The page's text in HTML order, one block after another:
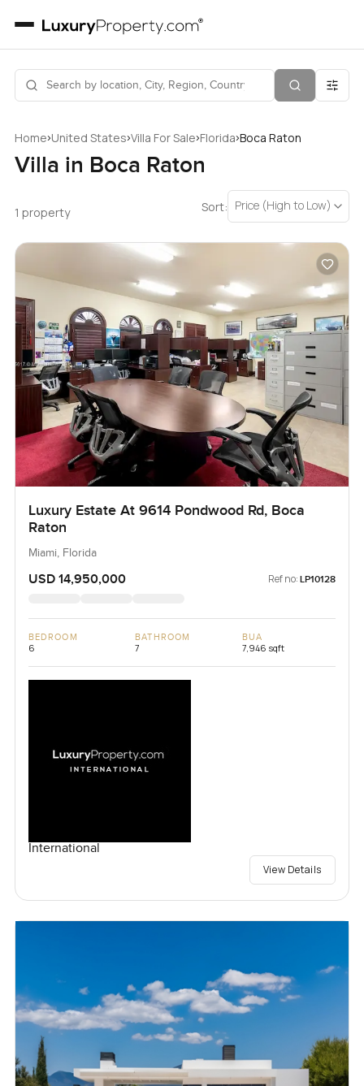
Home›United States›Villa For Sale›Florida›Boca Raton
Villa in Boca Raton
1 property Sort: Price (High to Low)
Luxury Estate At 9614 Pondwood Rd, Boca
Raton
Miami, Florida
USD 14,950,000 Ref no: LP10128
BEDROOM
6
BATHROOM
7
BUA
7,946 sqft
International
View Details